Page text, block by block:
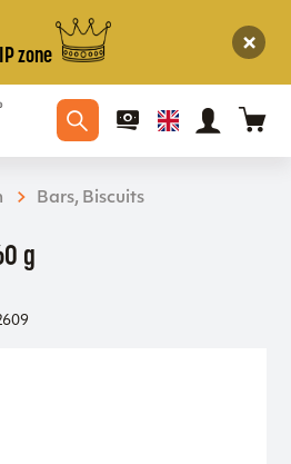
zone
Bars, Biscuits
g